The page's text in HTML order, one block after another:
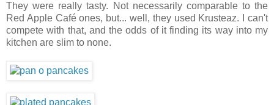
They were really tasty. Not necessarily comparable to the
Red Apple Café ones, but... well, they used Krusteaz. I can't
compete with that, and the odds of it finding its way into my
kitchen are slim to none.